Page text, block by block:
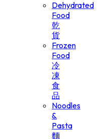
Dehydrated
Food
乾
貨
Frozen
Food
冷
凍
食
品
Noodles
&
Pasta
麵